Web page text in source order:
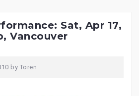
Sat, Apr 17,
Vancouver
by Toren